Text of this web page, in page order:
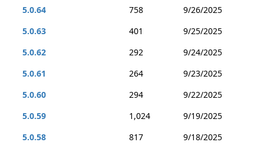
5.0.64
758
9/26/2025
5.0.63
401
9/25/2025
5.0.62
292
9/24/2025
5.0.61
264
9/23/2025
5.0.60
294
9/22/2025
5.0.59
1,024
9/19/2025
5.0.58
817
9/18/2025